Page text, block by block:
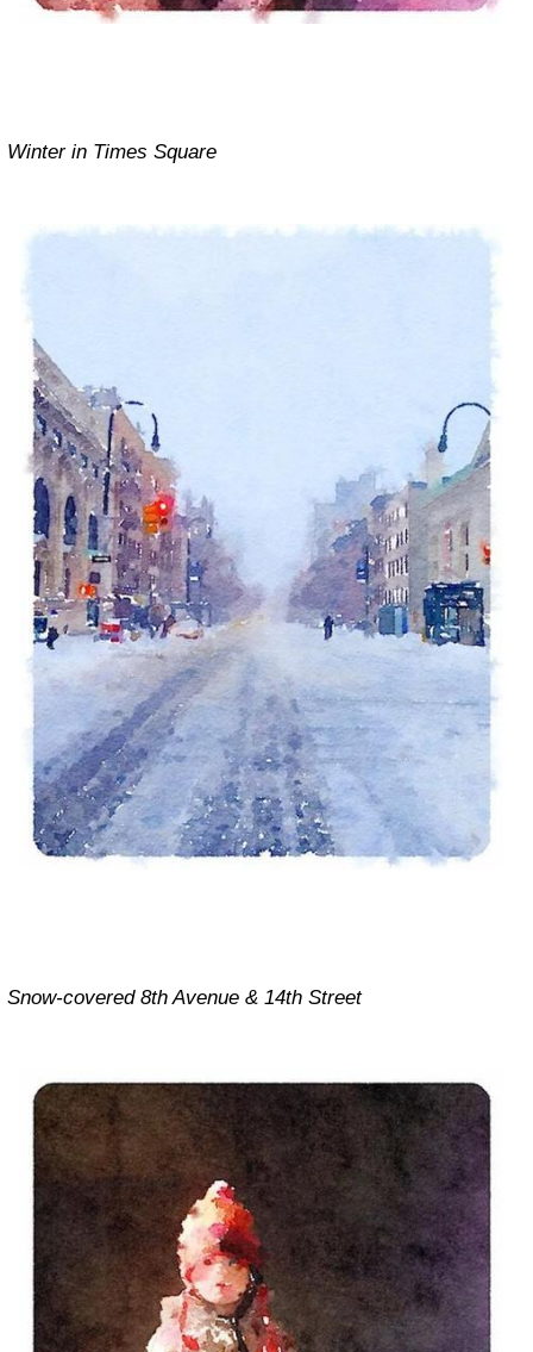
Winter in Times Square
Snow-covered 8th Avenue & 14th Street